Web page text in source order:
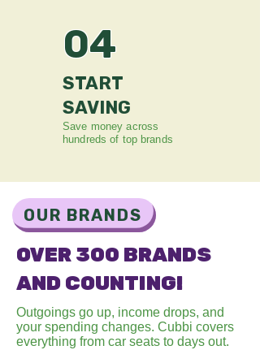
04
START
SAVING
Save money across
hundreds of top brands
OUR BRANDS
OVER 300 BRANDS
AND COUNTING!
Outgoings go up, income drops, and
your spending changes. Cubbi covers
everything from car seats to days out.